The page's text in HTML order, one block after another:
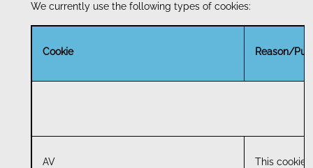
We currently use the following types of cookies:
Cookie Reason/
AV This cookie